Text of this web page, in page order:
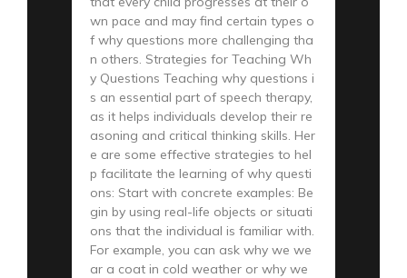
wn pace and may find certain types o
f why questions more challenging tha
n others. Strategies for Teaching Wh
y Questions Teaching why questions i
s an essential part of speech therapy,
as it helps individuals develop their re
asoning and critical thinking skills. Her
e are some effective strategies to hel
p facilitate the learning of why questi
ons: Start with concrete examples: Be
gin by using real-life objects or situati
ons that the individual is familiar with.
For example, you can ask why we we
ar a coat in cold weather or why we